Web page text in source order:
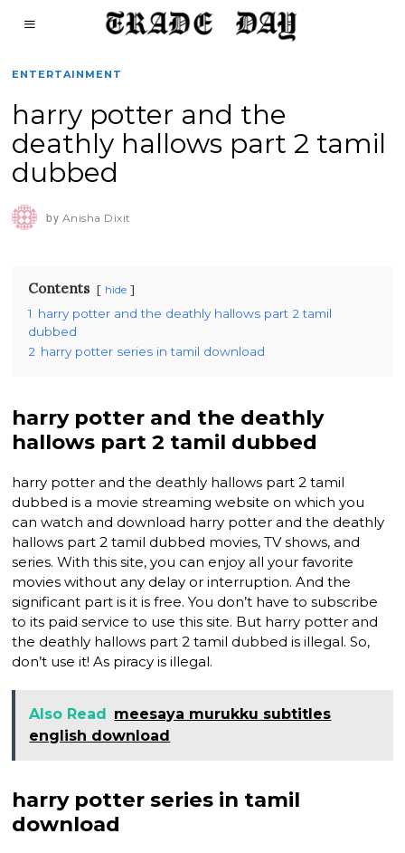
ENTERTAINMENT
harry potter and the
deathly hallows part 2 tamil
dubbed
by Anisha Dixit
Contents hide
1 harry potter and the deathly hallows part 2 tamil
dubbed
2 harry potter series in tamil download
harry potter and the deathly
hallows part 2 tamil dubbed
harry potter and the deathly hallows part 2 tamil
dubbed is a movie streaming website on which you
can watch and download harry potter and the deathly
hallows part 2 tamil dubbed movies, TV shows, and
series. With this site, you can enjoy all your favorite
movies without any delay or interruption. And the
significant part is it is free. You don’t have to subscribe
to its paid service to use this site. But harry potter and
the deathly hallows part 2 tamil dubbed is illegal. So,
don’t use it! As piracy is illegal.
Also Read meesaya murukku subtitles
english download
harry potter series in tamil
download